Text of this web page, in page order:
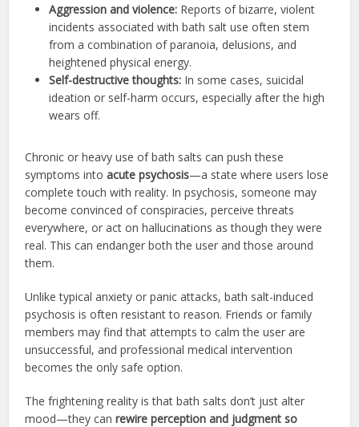
Aggression and violence: Reports of bizarre, violent
incidents associated with bath salt use often stem
from a combination of paranoia, delusions, and
heightened physical energy.
Self-destructive thoughts: In some cases, suicidal
ideation or self-harm occurs, especially after the high
wears off.
Chronic or heavy use of bath salts can push these
symptoms intoacute psychosis—a state where users lose
complete touch with reality. In psychosis, someone may
become convinced of conspiracies, perceive threats
everywhere, or act on hallucinations as though they were
real. This can endanger both the user and those around
them.
Unlike typical anxiety or panic attacks, bath salt-induced
psychosis is often resistant to reason. Friends or family
members may find that attempts to calm the user are
unsuccessful, and professional medical intervention
becomes the only safe option.
The frightening reality is that bath salts don’t just alter
mood—they canrewire perception and judgment so